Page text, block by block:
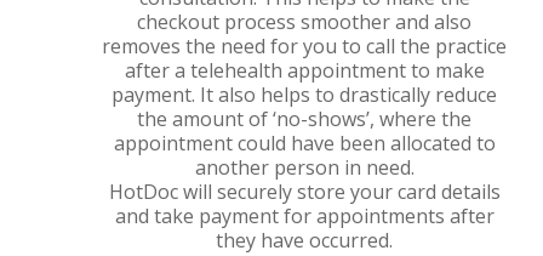
checkout process smoother and also
removes the need for you to call the practice
after a telehealth appointment to make
payment. It also helps to drastically reduce
the amount of ‘no-shows’, where the
appointment could have been allocated to
another person in need.
HotDoc will securely store your card details
and take payment for appointments after
they have occurred.